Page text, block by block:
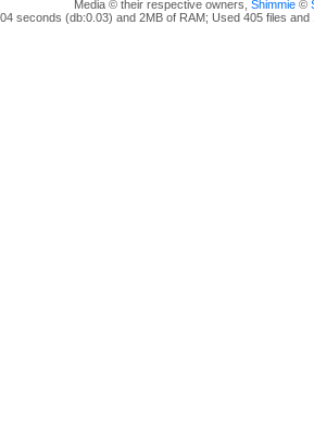
Media © their respective owners, Shimmie©
seconds (db:0.03) and 2MB of RAM; Used 405 files